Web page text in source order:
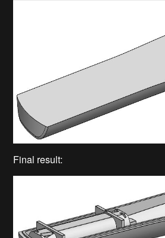
Final result: